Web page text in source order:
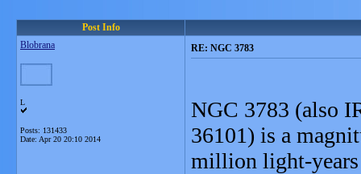
Post Info
Blobrana
L
Posts: 131433
Date: Apr 20 20:10 2014
RE: NGC 3783
NGC 3783 (also
36101) is a
million light-years